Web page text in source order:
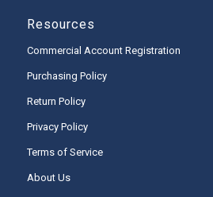
Resources
Commercial Account Registration
Purchasing Policy
Return Policy
Privacy Policy
Terms of Service
About Us